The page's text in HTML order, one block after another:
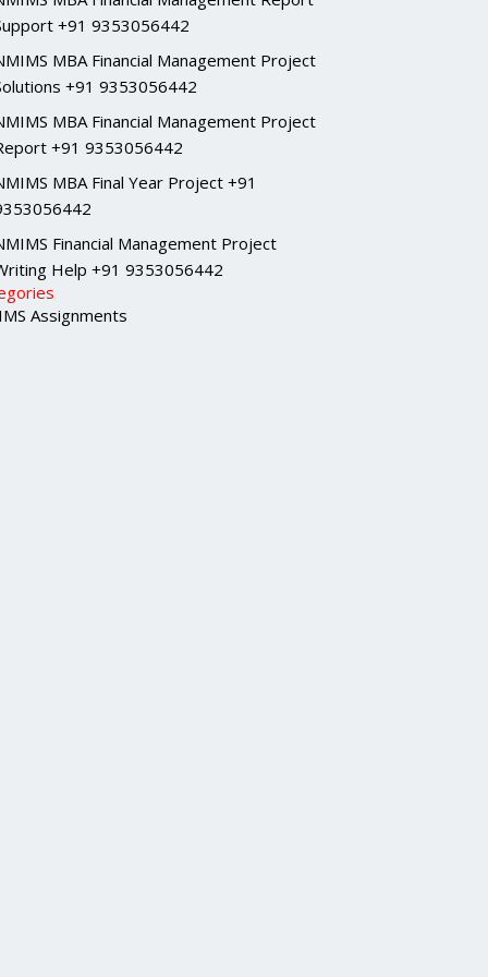
+91 9353056442
MBA Financial Management Project
+91 9353056442
MBA Financial Management Project
+91 9353056442
MBA Final Year Project +91
Financial Management Project
Help +91 9353056442
Assignments